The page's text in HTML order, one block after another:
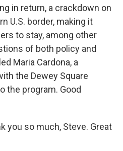
in return, a crackdown on
U.S. border, making it
to stay, among other
of both policy and
Maria Cardona, a
the Dewey Square
the program. Good
you so much, Steve. Great